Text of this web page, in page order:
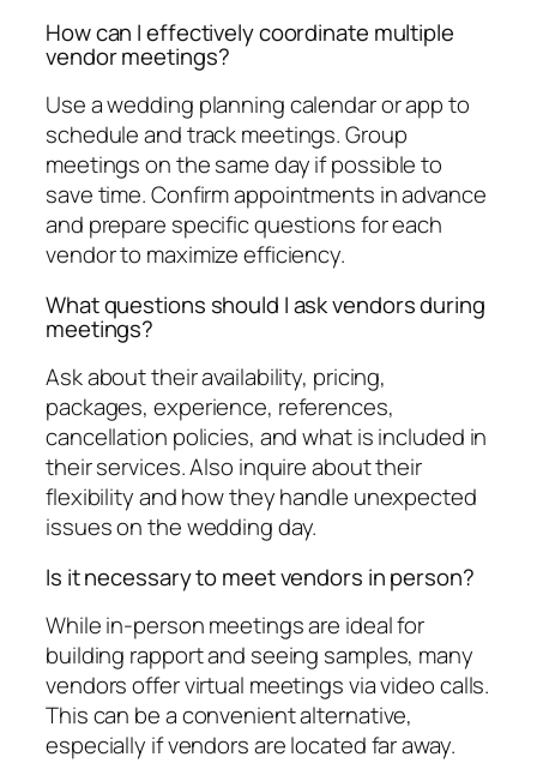
How can I effectively coordinate multiple
vendor meetings?
Use a wedding planning calendar or app to
schedule and track meetings. Group
meetings on the same day if possible to
save time. Confirm appointments in advance
and prepare specific questions for each
vendor to maximize efficiency.
What questions should I ask vendors during
meetings?
Ask about their availability, pricing,
packages, experience, references,
cancellation policies, and what is included in
their services. Also inquire about their
flexibility and how they handle unexpected
issues on the wedding day.
Is it necessary to meet vendors in person?
While in-person meetings are ideal for
building rapport and seeing samples, many
vendors offer virtual meetings via video calls.
This can be a convenient alternative,
especially if vendors are located far away.